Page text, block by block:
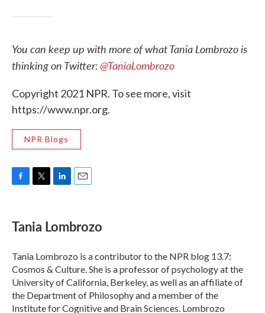
You can keep up with more of what Tania Lombrozo is
thinking on Twitter:@TaniaLombrozo
Copyright 2021 NPR. To see more, visit
https://www.npr.org.
NPR Blogs
e
b
o
k
t
t
r
k
e
I
n
i
l
Tania Lombrozo
Tania Lombrozo is a contributor to the NPR blog 13.7:
Cosmos & Culture. She is a professor of psychology at the
University of California, Berkeley, as well as an affiliate of
the Department of Philosophy and a member of the
Institute for Cognitive and Brain Sciences. Lombrozo